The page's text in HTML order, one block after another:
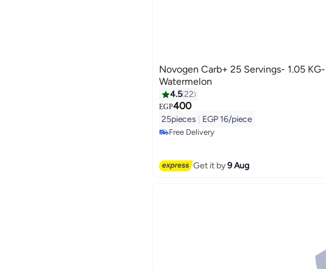
Novogen Carb+ 25 Servings- 1.05 KG-
Watermelon
4.522
EGP400
25pieces EGP 16/piece
Free Delivery
Get it by9 Aug